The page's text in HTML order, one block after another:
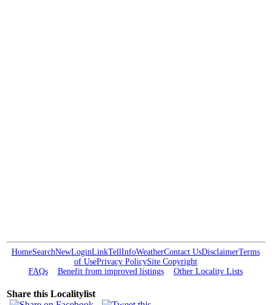
HomeSearchNewLoginLinkTellInfoWeatherContact UsDisclaimerTerms
of UsePrivacy PolicySite Copyright
FAQs
Benefit from improved listings Other Locality Lists
Share this Localitylist